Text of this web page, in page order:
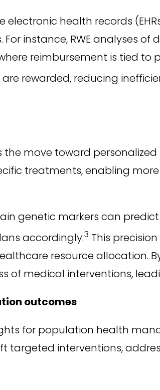
electronic health records
instance, RWE analyses
reimbursement is tied to
rewarded, reducing
move toward personalized
treatments, enabling
genetic markers can
accordingly.3 This
resource allocation.
of medical interventions,
outcomes
for population health
interventions,